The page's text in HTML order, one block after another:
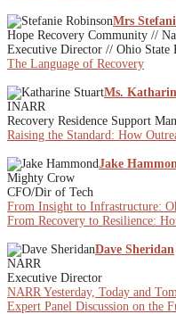
Mrs
Hope Recovery Community //
Executive Director // Ohio State
The Language of Recovery
Ms.
INARR
Recovery Residence Support
Raising the Standard: How
Jake
Mighty Crow
CFO/Dir of Tech
From Insight to Infrastructure:
From Recovery to Resilience:
Dave Sheridan
NARR
Executive Director
NARR Yesterday, Today and
Expert Panel Discussion on the